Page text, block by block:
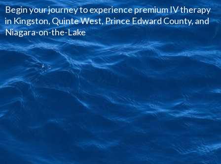
Begin your journey to experience premium IV therapy
in Kingston, Quinte West, Prince Edward County, and
Niagara-on-the-Lake